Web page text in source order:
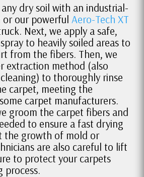
dry soil with an industrial-
or our powerful Aero-Tech XT
Next, we apply a safe,
to heavily soiled areas to
from the fibers. Then, we
extraction method (also
to thoroughly rinse
carpet, meeting the
carpet manufacturers.
groom the carpet fibers and
to ensure a fast drying
the growth of mold or
are also careful to lift
to protect your carpets
process.